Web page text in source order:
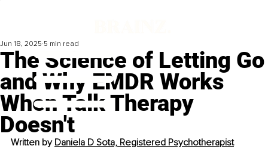
The Science of Letting Go
and Why EMDR Works
When Talk Therapy
Doesn't
Jun 18, 2025 5 min read
Written by Daniela D Sota, Registered Psychotherapist